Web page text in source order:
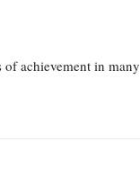
of achievement in many